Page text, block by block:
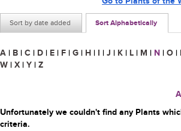
Sort by date added Sort Alphabetically
A | B | C | D | E | F | G | H | I | J | K | L | M | N | O |
W | X | Y | Z
Unfortunately we couldn't find any Plants
criteria.